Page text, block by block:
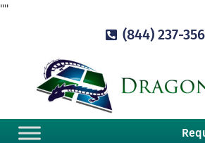
""
(844) 237-